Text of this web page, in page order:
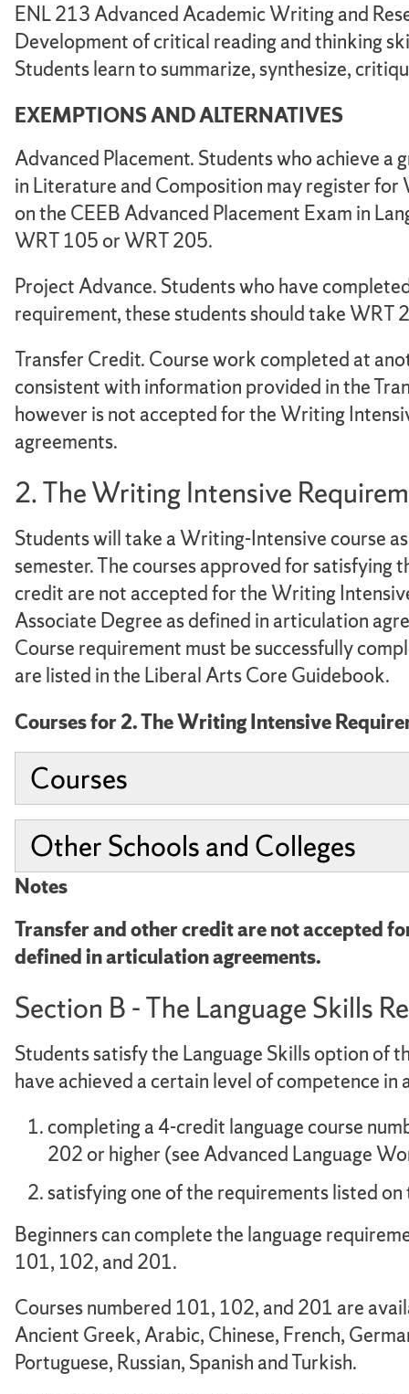
ENL 213 Advanced Academic Writing and
Development of critical reading and thinking
Students learn to summarize, synthesize,
EXEMPTIONS AND ALTERNATIVES
Advanced Placement. Students who achieve a
in Literature and Composition may register for
on the CEEB Advanced Placement Exam in
WRT 105 or WRT 205.
Project Advance. Students who have
requirement, these students should take WRT
Transfer Credit. Course work completed at
consistent with information provided in the
however is not accepted for the Writing
agreements.
2. The Writing Intensive
Students will take a Writing-Intensive course
semester. The courses approved for satisfying
credit are not accepted for the Writing
Associate Degree as defined in articulation
Course requirement must be successfully
are listed in the Liberal Arts Core Guidebook.
Courses for 2. The Writing Intensive
Courses
Other Schools and Colleges
Notes
Transfer and other credit are not accepted
defined in articulation agreements.
Section B - The Language Skills
Students satisfy the Language Skills option of
have achieved a certain level of competence
completing a 4-credit language course
202 or higher (see Advanced Language
satisfying one of the requirements listed
Beginners can complete the language
101, 102, and 201.
Courses numbered 101, 102, and 201 are
Ancient Greek, Arabic, Chinese, French,
Portuguese, Russian, Spanish and Turkish.